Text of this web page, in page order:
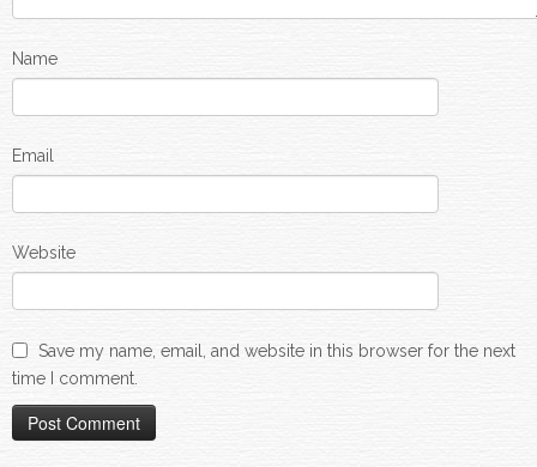
Name
Email
Website
Save my name, email, and website in this browser for the next
time I comment.